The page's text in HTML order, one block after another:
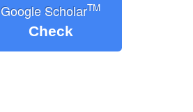
Google ScholarTM
Check